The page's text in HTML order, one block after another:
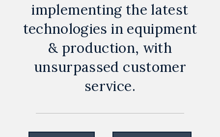
implementing the latest
technologies in equipment
& production, with
unsurpassed customer
service.